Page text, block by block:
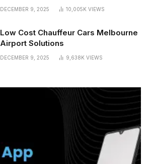
DECEMBER 9, 2025 10,005K VIEWS
Low Cost Chauffeur Cars Melbourne
Airport Solutions
DECEMBER 9, 2025 9,638K VIEWS